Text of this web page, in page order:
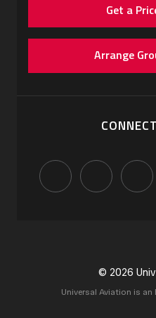
Get a
Arrange
© 2026
Universal Aviation is